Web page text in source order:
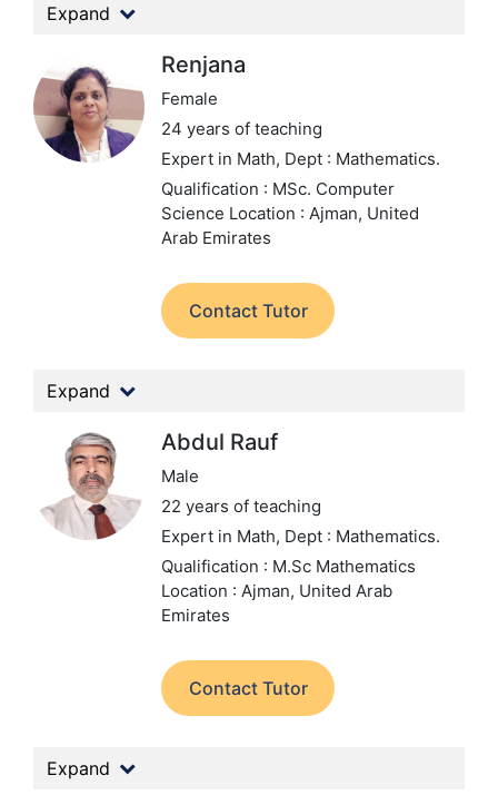
Expand
Renjana
Female
24 years of teaching
Expert in Math, Dept : Mathematics.
Qualification : MSc. Computer
Science Location : Ajman, United
Arab Emirates
Contact Tutor
Expand
Abdul Rauf
Male
22 years of teaching
Expert in Math, Dept : Mathematics.
Qualification : M.Sc Mathematics
Location : Ajman, United Arab
Emirates
Contact Tutor
Expand